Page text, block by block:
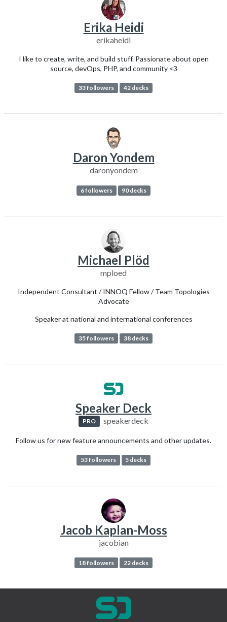
Erika Heidi
erikaheidi
I like to create, write, and build stuff. Passionate about open
source, devOps, PHP, and community <3
33 followers 42 decks
Daron Yondem
daronyondem
6 followers 90 decks
Michael Plöd
mploed
Independent Consultant / INNOQ Fellow / Team Topologies
Advocate
Speaker at national and international conferences
35 followers 38 decks
Speaker Deck
PRO speakerdeck
Follow us for new feature announcements and other updates.
53 followers 5 decks
Jacob Kaplan-Moss
jacobian
18 followers 22 decks